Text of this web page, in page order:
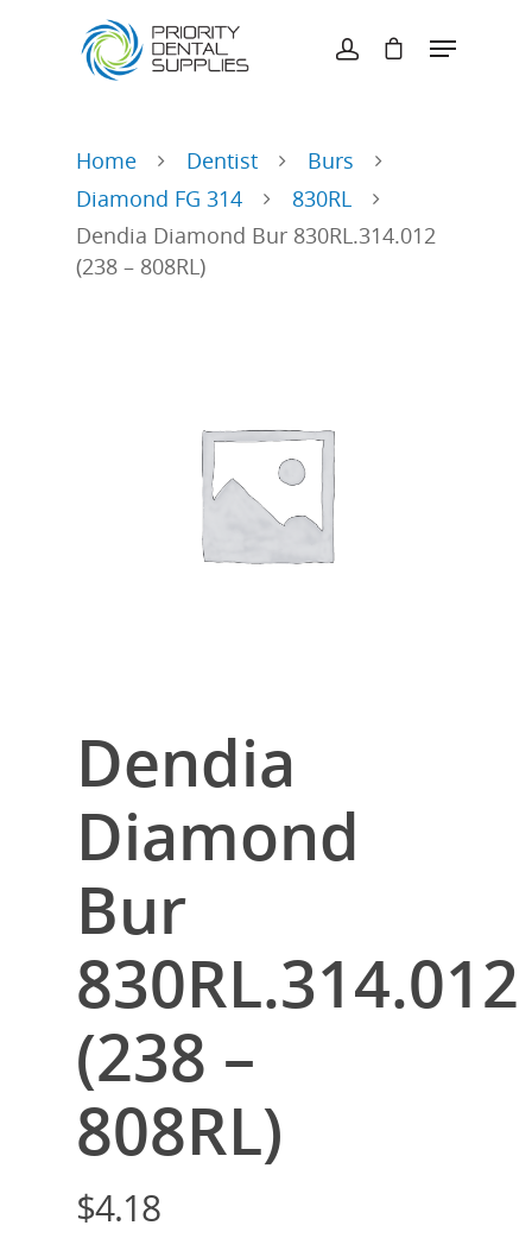
Home Dentist
Burs
Diamond FG 314
830RL
Dendia Diamond Bur 830RL.314.012
(238 – 808RL)
Dendia
Diamond
Bur
830RL.314.012
(238 –
808RL)
$4.18